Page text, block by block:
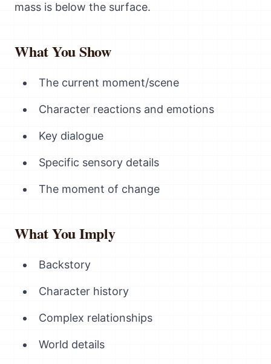
mass is below the surface.
What You Show
The current moment/scene
Character reactions and emotions
Key dialogue
Specific sensory details
The moment of change
What You Imply
Backstory
Character history
Complex relationships
World details